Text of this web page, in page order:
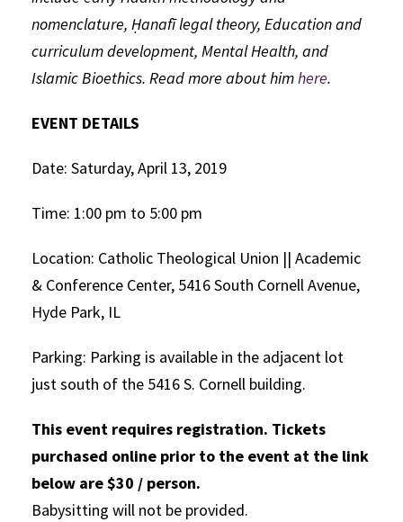
nomenclature, Ḥanafī legal theory, Education and
curriculum development, Mental Health, and
Islamic Bioethics. Read more about himhere.
EVENT DETAILS
Date: Saturday, April 13, 2019
Time: 1:00 pm to 5:00 pm
Location: Catholic Theological Union || Academic
& Conference Center, 5416 South Cornell Avenue,
Hyde Park, IL
Parking: Parking is available in the adjacent lot
just south of the 5416 S. Cornell building.
This event requires registration. Tickets
purchased online prior to the event at the link
below are $30 / person.
Babysitting will not be provided.